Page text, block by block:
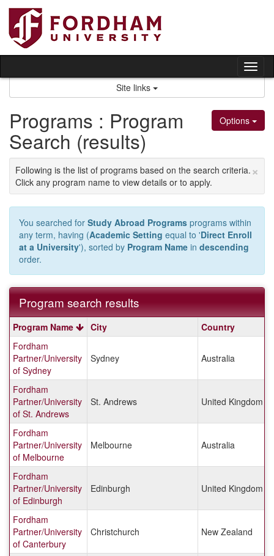
Skip
content
Site links
Options
Programs : Program
Search (results)
×
Following is the list of programs based on the search criteria.
Click any program name to view details or to apply.
You searched for Study Abroad Programs programs within
any term, having (Academic Setting equal to 'Direct Enroll
at a University'), sorted by Program Name in descending
order.
Program search results
Program
search
results
Program Name City
Country
Fordham
Partner/University
of Sydney
Sydney Australia
Fordham
Partner/University
of St. Andrews
St. Andrews United Kingdom
Fordham
Partner/University
of Melbourne
Melbourne Australia
Fordham
Partner/University
of Edinburgh
Edinburgh United Kingdom
Fordham
Partner/University
of Canterbury
Christchurch New Zealand